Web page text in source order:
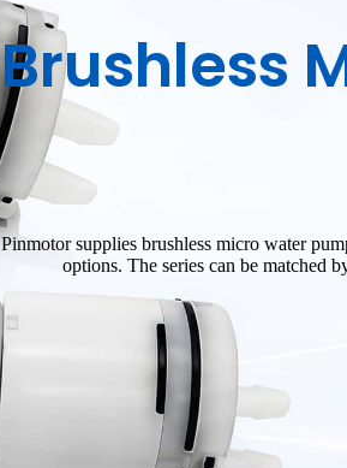
Brushless
Pinmotor supplies brushless micro water
options. The series can be matched